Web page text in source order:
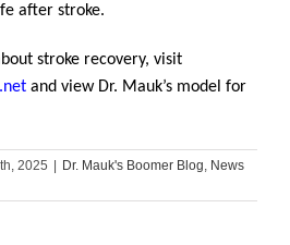
after stroke.
stroke recovery, visit
and view Dr. Mauk’s model for
2025 Dr. Mauk's Boomer Blog, News